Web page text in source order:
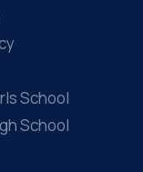
School
School